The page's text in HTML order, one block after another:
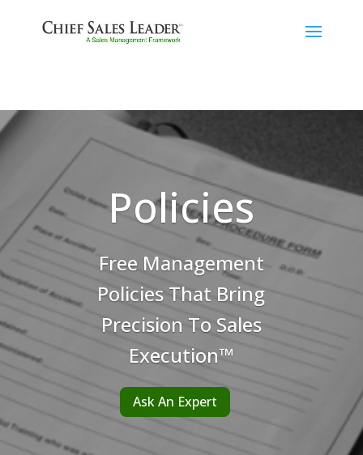
Policies
Free Management
Policies That Bring
Precision To Sales
Execution™
Ask An Expert